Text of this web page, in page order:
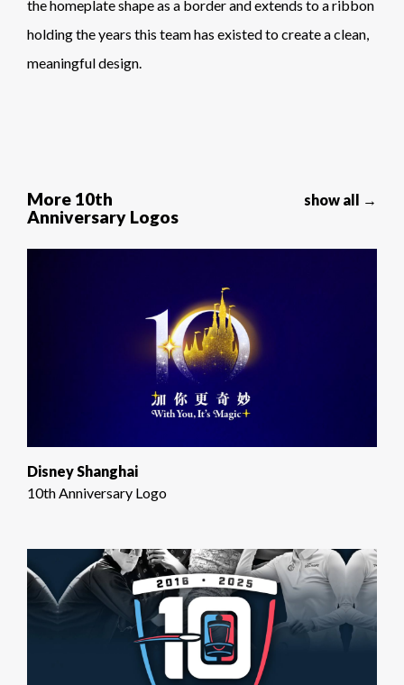
the homeplate shape as a border and extends to a ribbon
holding the years this team has existed to create a clean,
meaningful design.
More 10th
Anniversary Logos
show all →
Disney Shanghai
10th Anniversary Logo